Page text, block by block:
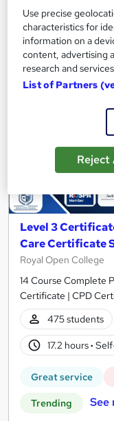
On Demand
Level 3
Care Certificate
Royal Open College
14 Course Complete
Certificate | CPD
475 students
17.2 hours·
Great service
Trending See
Use precise
characteristics for
information on a
content, advertising
research and
List of Partners
Reject